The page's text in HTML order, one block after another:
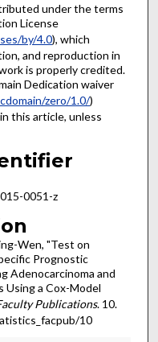
under the terms
License
by/4.0), which
and reproduction in
is properly credited.
Dedication waiver
zero/1.0/)
this article, unless
0051-z
Wen, "Test on
Prognostic
Adenocarcinoma and
Using a Cox-Model
Publications. 10.
10